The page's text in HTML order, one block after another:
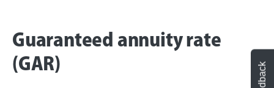
Guaranteed annuity rate
(GAR)